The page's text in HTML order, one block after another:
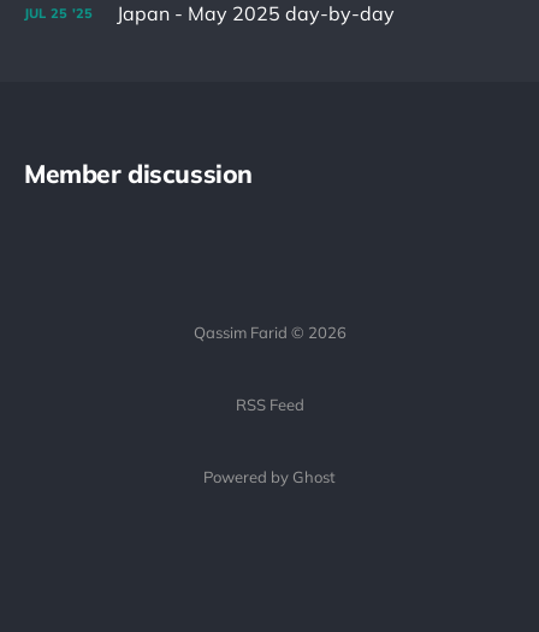
JUL 25 '25 Japan - May 2025 day-by-day
Member discussion
Qassim Farid © 2026
RSS Feed
Powered by Ghost